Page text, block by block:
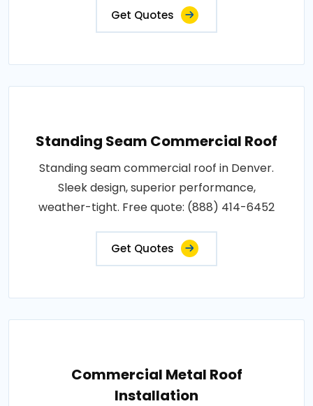
Get Quotes
Standing Seam Commercial Roof
Standing seam commercial roof in Denver.
Sleek design, superior performance,
weather-tight. Free quote: (888) 414-6452
Get Quotes
Commercial Metal Roof
Installation